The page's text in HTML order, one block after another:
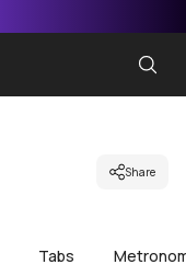
Share
Tabs